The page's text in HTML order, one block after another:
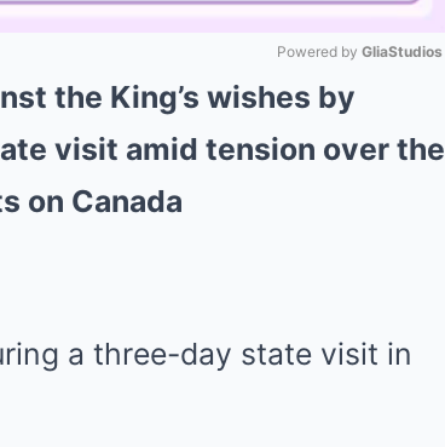
Mute
Powered by GliaStudios
the King’s wishes by
visit amid tension over the
on Canada
a three-day state visit in